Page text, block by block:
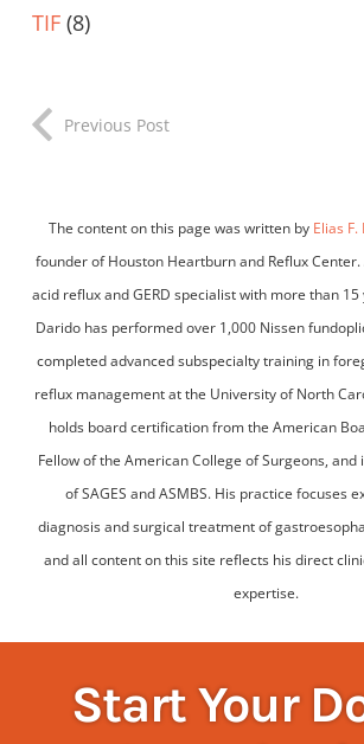
TIF (8)
Previous Post
The content on this page was written by Elias
founder of Houston Heartburn and Reflux
acid reflux and GERD specialist with more than
Darido has performed over 1,000 Nissen
completed advanced subspecialty training in
reflux management at the University of North
holds board certification from the American
Fellow of the American College of Surgeons,
of SAGES and ASMBS. His practice focuses
diagnosis and surgical treatment of
and all content on this site reflects his direct
expertise.
Start Your